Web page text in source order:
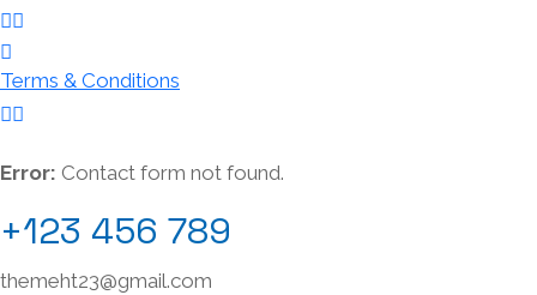
Terms & Conditions
Error: Contact form not found.
+123 456 789
themeht23@gmail.com